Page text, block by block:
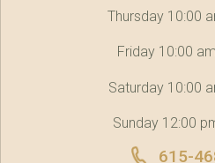
Thursday 10:00
Friday 10:00
Saturday 10:00
Sunday 12:00
615-